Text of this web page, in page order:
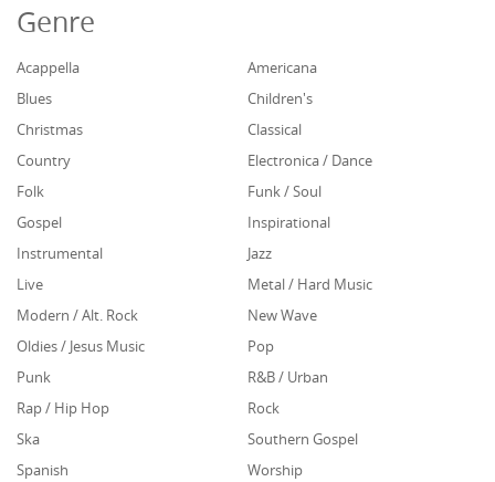
Genre
Acappella
Americana
Blues
Children's
Christmas
Classical
Country
Electronica / Dance
Folk
Funk / Soul
Gospel
Inspirational
Instrumental
Jazz
Live
Metal / Hard Music
Modern / Alt. Rock
New Wave
Oldies / Jesus Music
Pop
Punk
R&B / Urban
Rap / Hip Hop
Rock
Ska
Southern Gospel
Spanish
Worship